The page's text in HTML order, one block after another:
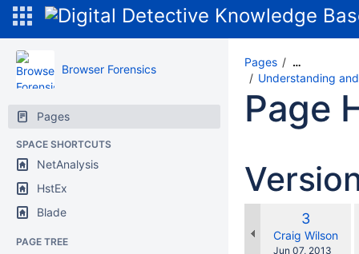
Browser Forensics
Pages
SPACE SHORTCUTS
NetAnalysis
HstEx
Blade
PAGE TREE
Pages …
Understanding
Page
Old
Version
3
Craig Wilson
Saved
Jun 07, 2013